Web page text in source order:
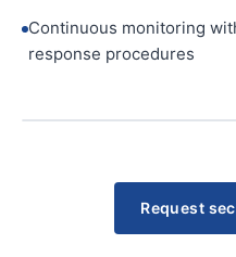
Continuous monitoring
response procedures
Request